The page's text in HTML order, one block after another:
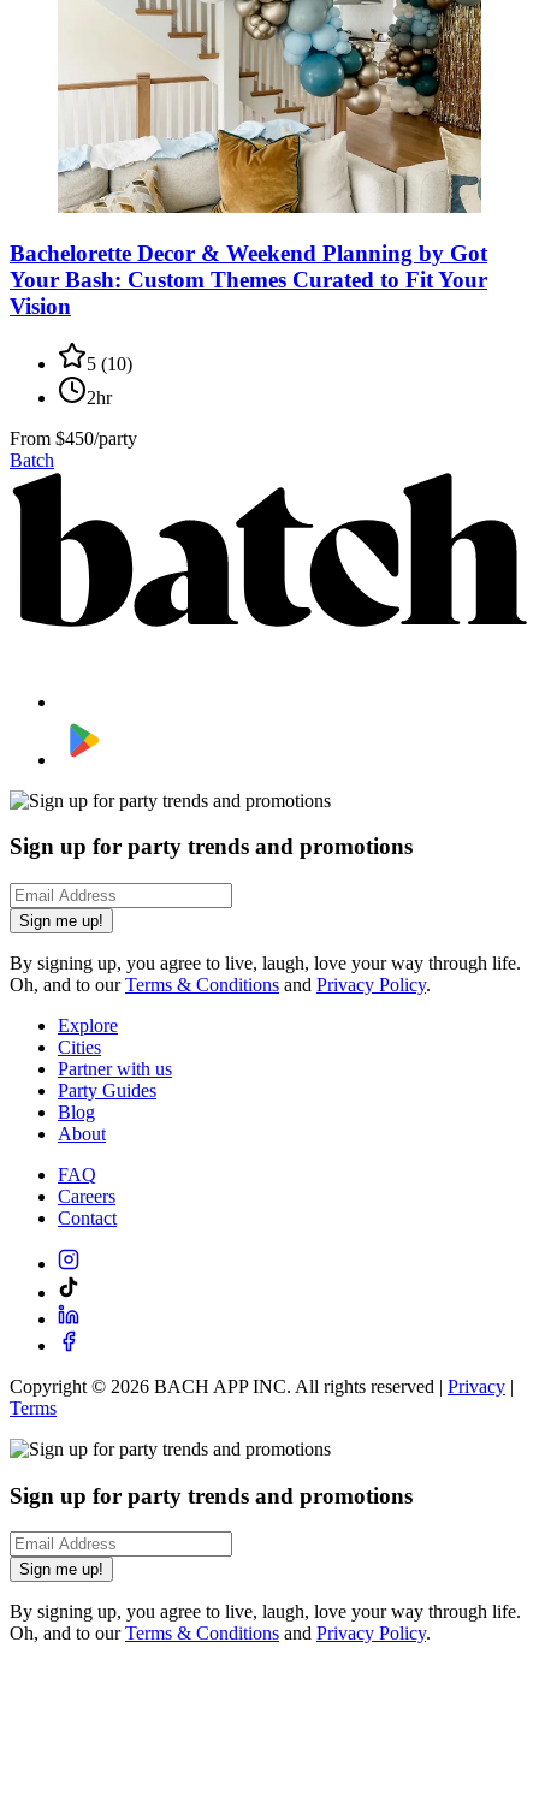
Bachelorette Decor & Weekend Planning by Got
Your Bash: Custom Themes Curated to Fit Your
Vision
5 (10)
2hr
From $450/party
Batch
Sign up for party trends and promotions
Sign me up!
By signing up, you agree to live, laugh, love your way through life.
Oh, and to ourTerms & Conditions and Privacy Policy.
Explore
Cities
Partner with us
Party Guides
Blog
About
FAQ
Careers
Contact
Copyright © 2026 BACH APP INC. All rights reserved | Privacy |
Terms
Sign up for party trends and promotions
Sign me up!
By signing up, you agree to live, laugh, love your way through life.
Oh, and to ourTerms & Conditions and Privacy Policy.